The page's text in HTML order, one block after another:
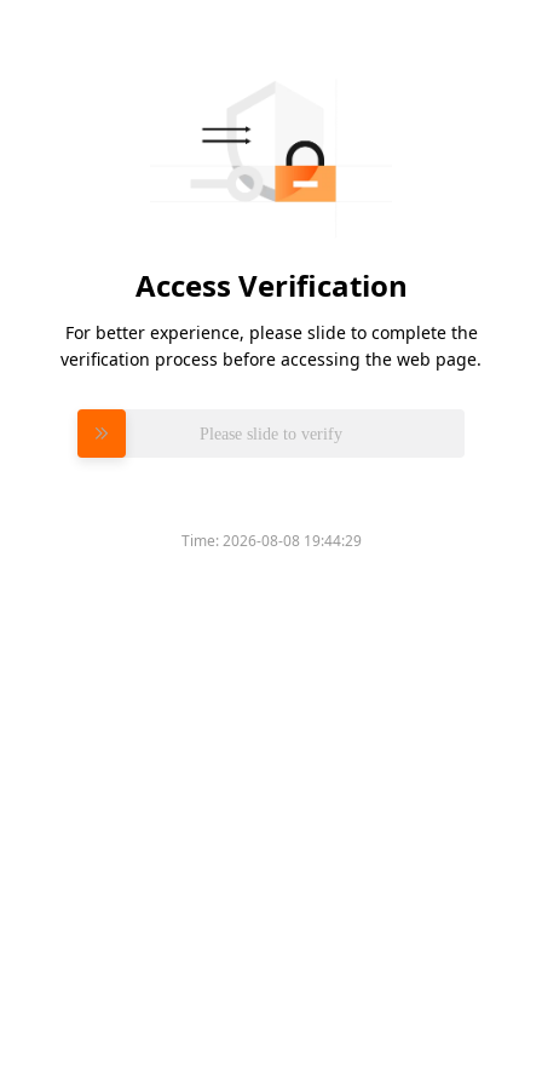
Access Verification
For better experience, please slide to complete the
verification process before accessing the web page.
Please slide to verify
Time:2026-08-08 19:44:29